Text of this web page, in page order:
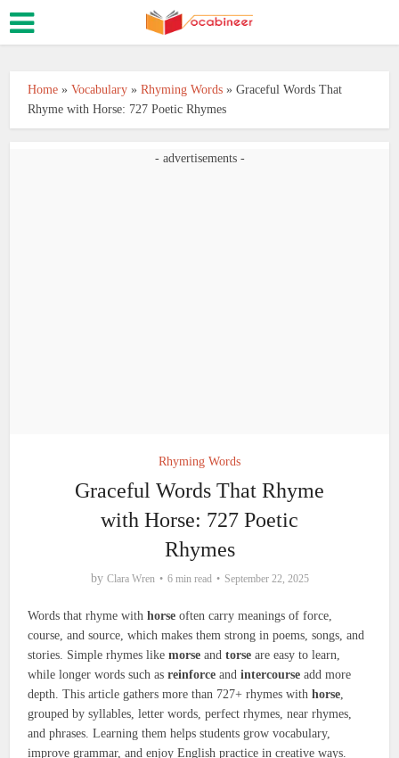
Home »Vocabulary »Rhyming Words »Graceful Words That
Rhyme with Horse: 727 Poetic Rhymes
- advertisements -
Rhyming Words
Graceful Words That Rhyme
with Horse: 727 Poetic
Rhymes
by Clara Wren 6 min read September 22, 2025
Words that rhyme withhorse often carry meanings of force,
course, and source, which makes them strong in poems, songs, and
stories. Simple rhymes likemorse andtorse are easy to learn,
while longer words such asreinforce andintercourse add more
depth. This article gathers more than 727+ rhymes withhorse,
grouped by syllables, letter words, perfect rhymes, near rhymes,
and phrases. Learning them helps students grow vocabulary,
improve grammar, and enjoy English practice in creative ways.